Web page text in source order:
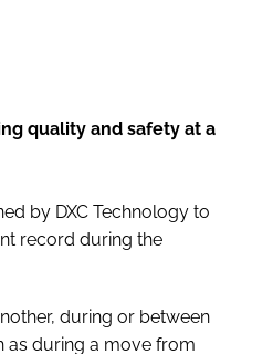
quality and safety at a
by DXC Technology to
record during the
during or between
as during a move from